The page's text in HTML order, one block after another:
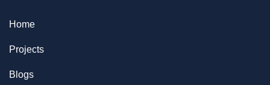
Home
Projects
Blogs